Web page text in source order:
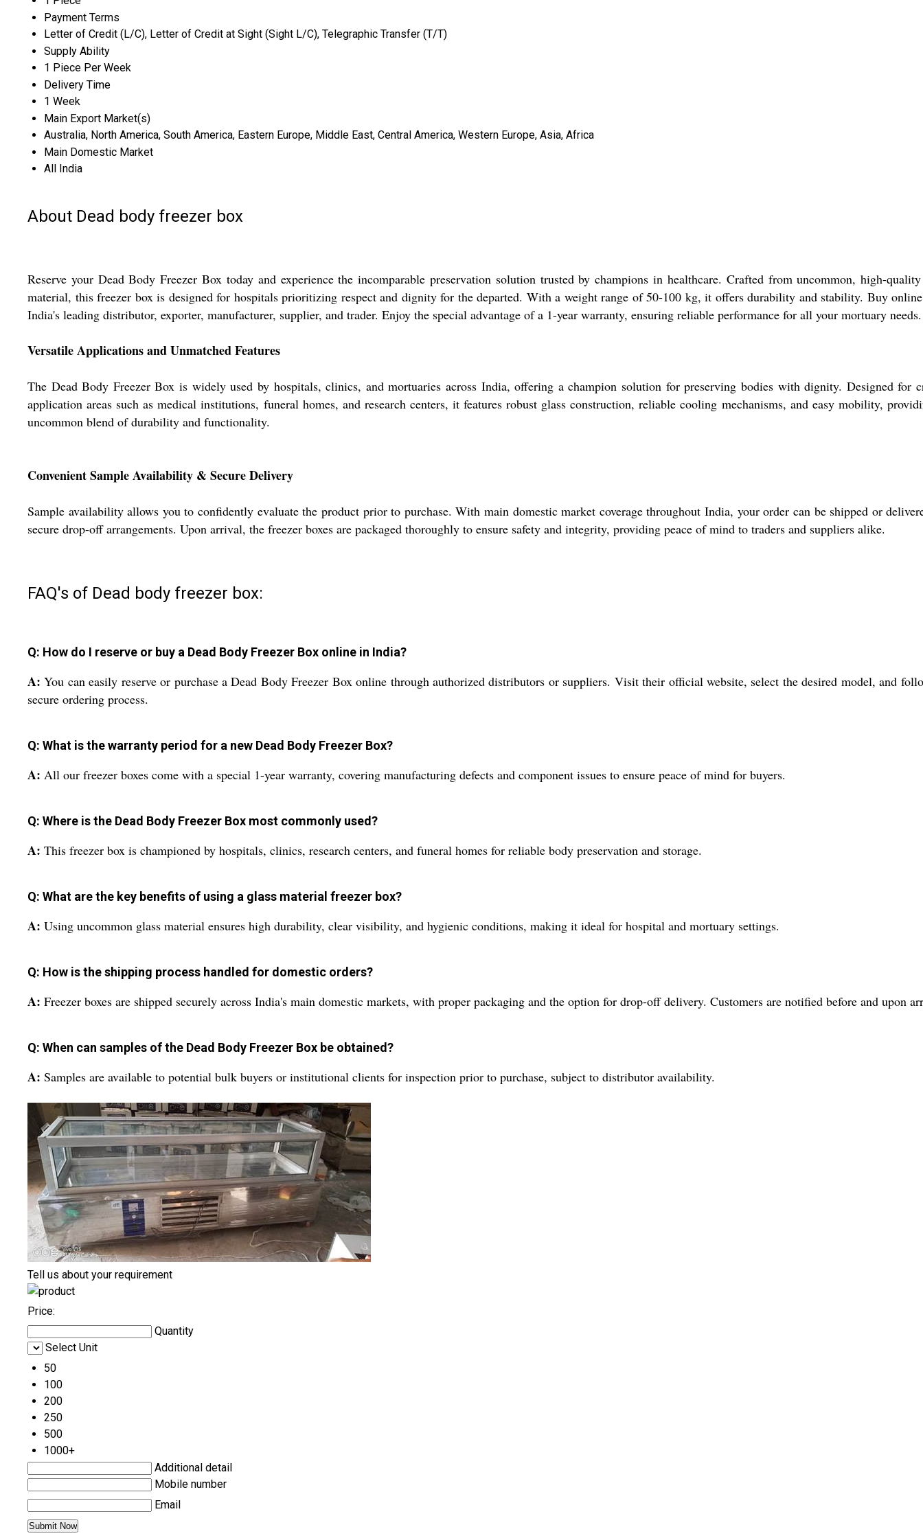
Payment Terms
Letter of Credit (L/C), Letter of Credit at Sight (Sight L/C), Telegraphic Transfer (T/T)
Supply Ability
1 Piece Per Week
Delivery Time
1 Week
Main Export Market(s)
Australia, North America, South America, Eastern Europe, Middle East, Central America, Western Europe, Asia, Africa
Main Domestic Market
All India
About Dead body freezer box
Reserve your Dead Body Freezer Box today and experience the incomparable preservation solution trusted by champions in healthcare. Crafted from uncommon, high-
material, this freezer box is designed for hospitals prioritizing respect and dignity for the departed. With a weight range of 50-100 kg, it offers durability and stability. Buy
India's leading distributor, exporter, manufacturer, supplier, and trader. Enjoy the special advantage of a 1-year warranty, ensuring reliable performance for all your mortuary needs.
Versatile Applications and Unmatched Features
The Dead Body Freezer Box is widely used by hospitals, clinics, and mortuaries across India, offering a champion solution for preserving bodies with dignity. Designed for
application areas such as medical institutions, funeral homes, and research centers, it features robust glass construction, reliable cooling mechanisms, and easy mobility,
uncommon blend of durability and functionality.
Convenient Sample Availability & Secure Delivery
Sample availability allows you to confidently evaluate the product prior to purchase. With main domestic market coverage throughout India, your order can be shipped or
secure drop-off arrangements. Upon arrival, the freezer boxes are packaged thoroughly to ensure safety and integrity, providing peace of mind to traders and suppliers alike.
FAQ's of Dead body freezer box:
Q: How do I reserve or buy a Dead Body Freezer Box online in India?
A: You can easily reserve or purchase a Dead Body Freezer Box online through authorized distributors or suppliers. Visit their official website, select the desired model, and
secure ordering process.
Q: What is the warranty period for a new Dead Body Freezer Box?
A: All our freezer boxes come with a special 1-year warranty, covering manufacturing defects and component issues to ensure peace of mind for buyers.
Q: Where is the Dead Body Freezer Box most commonly used?
A: This freezer box is championed by hospitals, clinics, research centers, and funeral homes for reliable body preservation and storage.
Q: What are the key benefits of using a glass material freezer box?
A: Using uncommon glass material ensures high durability, clear visibility, and hygienic conditions, making it ideal for hospital and mortuary settings.
Q: How is the shipping process handled for domestic orders?
A: Freezer boxes are shipped securely across India's main domestic markets, with proper packaging and the option for drop-off delivery. Customers are notified before and upon
Q: When can samples of the Dead Body Freezer Box be obtained?
A: Samples are available to potential bulk buyers or institutional clients for inspection prior to purchase, subject to distributor availability.
Tell us about your requirement
Price:
Quantity
Select Unit
50
100
200
250
500
1000+
Additional detail
Mobile number
Email